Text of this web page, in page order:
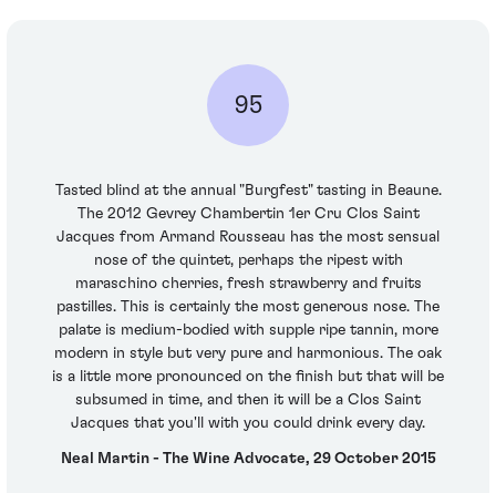
95
Tasted blind at the annual "Burgfest" tasting in Beaune.
The 2012 Gevrey Chambertin 1er Cru Clos Saint
Jacques from Armand Rousseau has the most sensual
nose of the quintet, perhaps the ripest with
maraschino cherries, fresh strawberry and fruits
pastilles. This is certainly the most generous nose. The
palate is medium-bodied with supple ripe tannin, more
modern in style but very pure and harmonious. The oak
is a little more pronounced on the finish but that will be
subsumed in time, and then it will be a Clos Saint
Jacques that you'll with you could drink every day.
Neal Martin - The Wine Advocate, 29 October 2015